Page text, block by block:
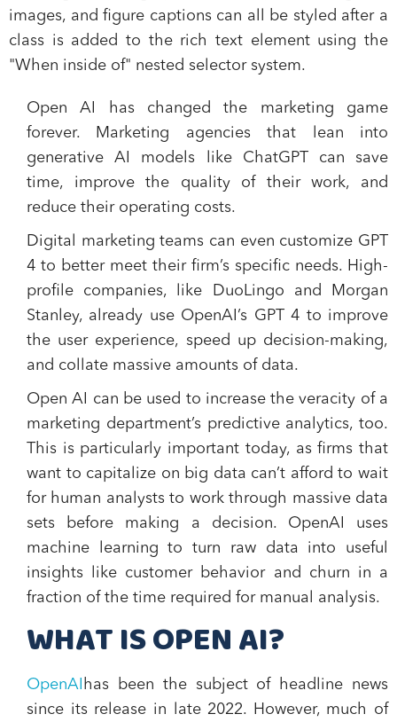
images, and figure captions can all be styled after a
class is added to the rich text element using the
"When inside of" nested selector system.
Open AI has changed the marketing game
forever. Marketing agencies that lean into
generative AI models like ChatGPT can save
time, improve the quality of their work, and
reduce their operating costs.
Digital marketing teams can even customize GPT
4 to better meet their firm’s specific needs. High-
profile companies, like DuoLingo and Morgan
Stanley, already use OpenAI’s GPT 4 to improve
the user experience, speed up decision-making,
and collate massive amounts of data.
Open AI can be used to increase the veracity of a
marketing department’s predictive analytics, too.
This is particularly important today, as firms that
want to capitalize on big data can’t afford to wait
for human analysts to work through massive data
sets before making a decision. OpenAI uses
machine learning to turn raw data into useful
insights like customer behavior and churn in a
fraction of the time required for manual analysis.
WHAT IS OPEN AI?
OpenAI has been the subject of headline news
since its release in late 2022. However, much of